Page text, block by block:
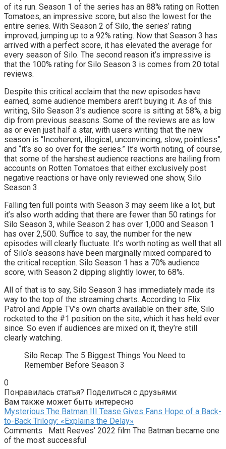
of its run. Season 1 of the series has an 88% rating on Rotten
Tomatoes, an impressive score, but also the lowest for the
entire series. With Season 2 of Silo, the series’ rating
improved, jumping up to a 92% rating. Now that Season 3 has
arrived with a perfect score, it has elevated the average for
every season of Silo. The second reason it’s impressive is
that the 100% rating for Silo Season 3 is comes from 20 total
reviews.
Despite this critical acclaim that the new episodes have
earned, some audience members aren’t buying it. As of this
writing, Silo Season 3’s audience score is sitting at 58%, a big
dip from previous seasons. Some of the reviews are as low
as or even just half a star, with users writing that the new
season is “Incoherent, illogical, unconvincing, slow, pointless”
and “it’s so so over for the series.” It’s worth noting, of course,
that some of the harshest audience reactions are hailing from
accounts on Rotten Tomatoes that either exclusively post
negative reactions or have only reviewed one show, Silo
Season 3.
Falling ten full points with Season 3 may seem like a lot, but
it’s also worth adding that there are fewer than 50 ratings for
Silo Season 3, while Season 2 has over 1,000 and Season 1
has over 2,500. Suffice to say, the number for the new
episodes will clearly fluctuate. It’s worth noting as well that all
of Silo‘s seasons have been marginally mixed compared to
the critical reception. Silo Season 1 has a 70% audience
score, with Season 2 dipping slightly lower, to 68%.
All of that is to say, Silo Season 3 has immediately made its
way to the top of the streaming charts. According to Flix
Patrol and Apple TV’s own charts available on their site, Silo
rocketed to the #1 position on the site, which it has held ever
since. So even if audiences are mixed on it, they’re still
clearly watching.
Silo Recap: The 5 Biggest Things You Need to
Remember Before Season 3
0
Понравилась статья? Поделиться с друзьями:
Вам также может быть интересно
Mysterious The Batman III Tease Gives Fans Hope of a Back-
to-Back Trilogy: «Explains the Delay»
Comments Matt Reeves’ 2022 film The Batman became one
of the most successful